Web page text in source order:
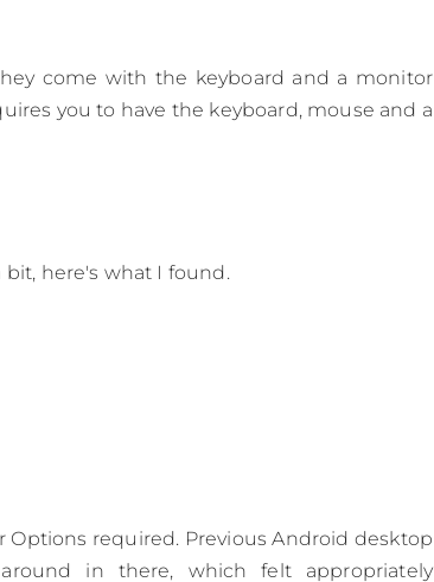
come with the keyboard and a monitor
you to have the keyboard, mouse and a
bit, here's what I found.
required. Previous Android desktop
in there, which felt appropriately